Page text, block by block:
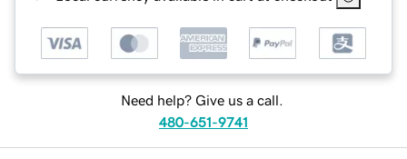
Need help? Give us a call.
480-651-9741